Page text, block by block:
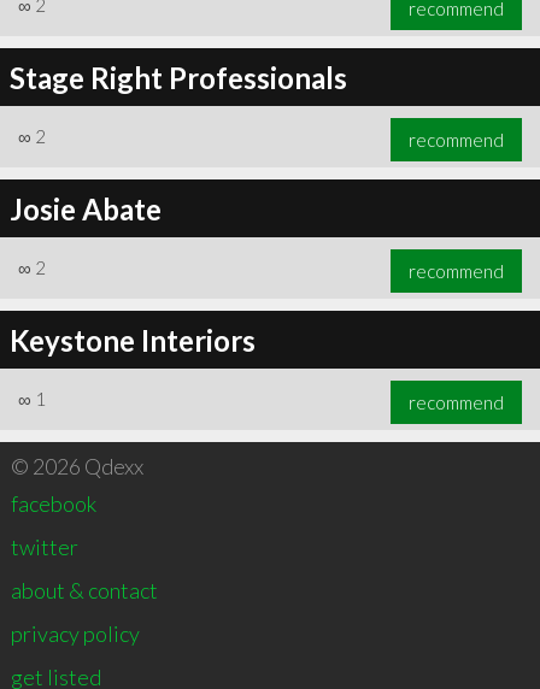
∞ 2 recommend
Stage Right Professionals
∞ 2 recommend
Josie Abate
∞ 2 recommend
Keystone Interiors
∞ 1 recommend
© 2026 Qdexx
facebook
twitter
about & contact
privacy policy
get listed